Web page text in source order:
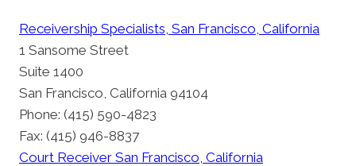
Receivership Specialists, San Francisco, California
1 Sansome Street
Suite 1400
San Francisco, California 94104
Phone: (415) 590-4823
Fax: (415) 946-8837
Court Receiver San Francisco, California